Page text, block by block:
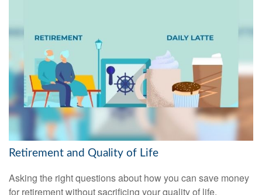
Retirement and Quality of Life
Asking the right questions about how you can save money
for retirement without sacrificing your quality of life.